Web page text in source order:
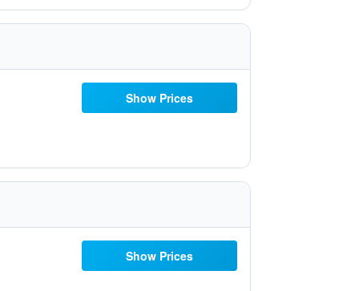
Show Prices
Show Prices